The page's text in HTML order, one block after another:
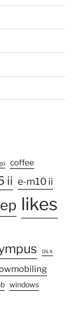
coffee
ii e-m10 ii
likes
os x
windows